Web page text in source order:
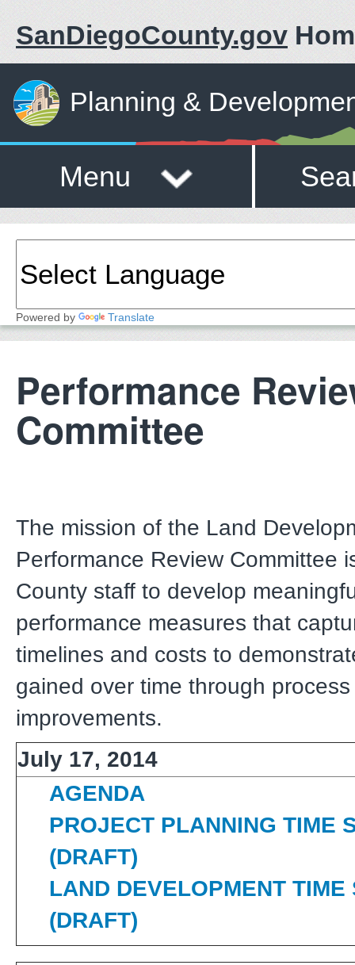
SanDiegoCounty.gov
Planning &
Menu
Powered by Translate
Performance
Committee
The mission of the Land
Performance Review Committee
County staff to develop
performance measures that
timelines and costs to
gained over time through process
improvements.
July 17, 2014
AGENDA
PROJECT PLANNING TIME
(DRAFT)
LAND DEVELOPMENT TIME
(DRAFT)